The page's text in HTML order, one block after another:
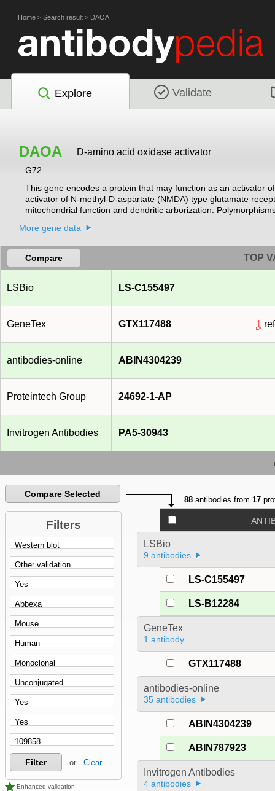
Home > Search result > DAOA
Explore Validate
DAOA D-amino acid oxidase activator
G72
This gene encodes a protein that may function as an activator
activator of N-methyl-D-aspartate (NMDA) type glutamate
mitochondrial function and dendritic arborization.
More gene data
Compare TOP
LSBio LS-C155497
GeneTex GTX117488 1
antibodies-online ABIN4304239
Proteintech Group 24692-1-AP
Invitrogen Antibodies PA5-30943
Compare Selected
Filters
Filter or Clear
Enhanced validation
88 antibodies from17
LSBio
9 antibodies
LS-C155497
LS-B12284
GeneTex
1 antibody
GTX117488
antibodies-online
35 antibodies
ABIN4304239
ABIN787923
Invitrogen Antibodies
4 antibodies